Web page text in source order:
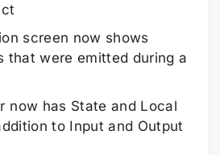
screen now shows
that were emitted during a
now has State and Local
to Input and Output